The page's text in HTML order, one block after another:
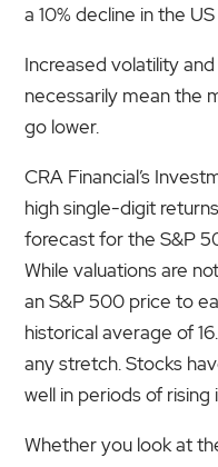
a 10% decline in the
Increased volatility
necessarily mean the
go lower.
CRA Financial’s
high single-digit
forecast for the S&P
While valuations are
an S&P 500 price to
historical average of
any stretch. Stocks
well in periods of
Whether you look at